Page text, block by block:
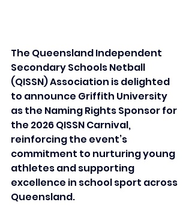
The Queensland Independent
Secondary Schools Netball
(QISSN) Association is delighted
to announce Griffith University
as the Naming Rights Sponsor for
the 2026 QISSN Carnival,
reinforcing the event’s
commitment to nurturing young
athletes and supporting
excellence in school sport across
Queensland.